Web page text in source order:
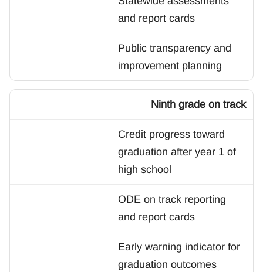
and report cards
Public transparency and
improvement planning
Ninth grade on track
Credit progress toward
graduation after year 1 of
high school
ODE on track reporting
and report cards
Early warning indicator for
graduation outcomes